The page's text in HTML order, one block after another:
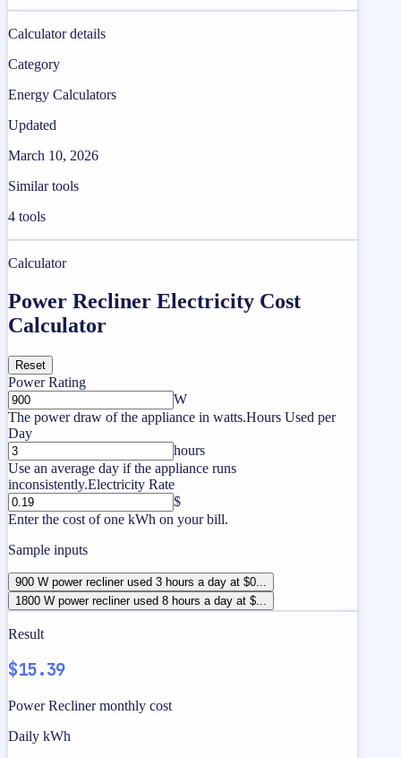
Calculator details
Category
Energy Calculators
Updated
March 10, 2026
Similar tools
4 tools
Calculator
Power Recliner Electricity Cost
Calculator
Reset
Power Rating
W
The power draw of the appliance in watts.Hours Used per
Day
hours
Use an average day if the appliance runs
inconsistently.Electricity Rate
$
Enter the cost of one kWh on your bill.
Sample inputs
900 W power recliner used 3 hours a day at $0...
1800 W power recliner used 8 hours a day at $...
Result
$15.39
Power Recliner monthly cost
Daily kWh